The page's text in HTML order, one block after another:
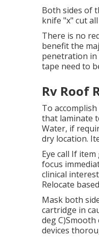
Both sides of
knife "x" cut
There is no
benefit the
penetration in
tape need to
Rv Roof
To
that laminate
Water, if
dry location.
Eye call If
focus
clinical
Relocate
Mask both
cartridge in
deg
devices